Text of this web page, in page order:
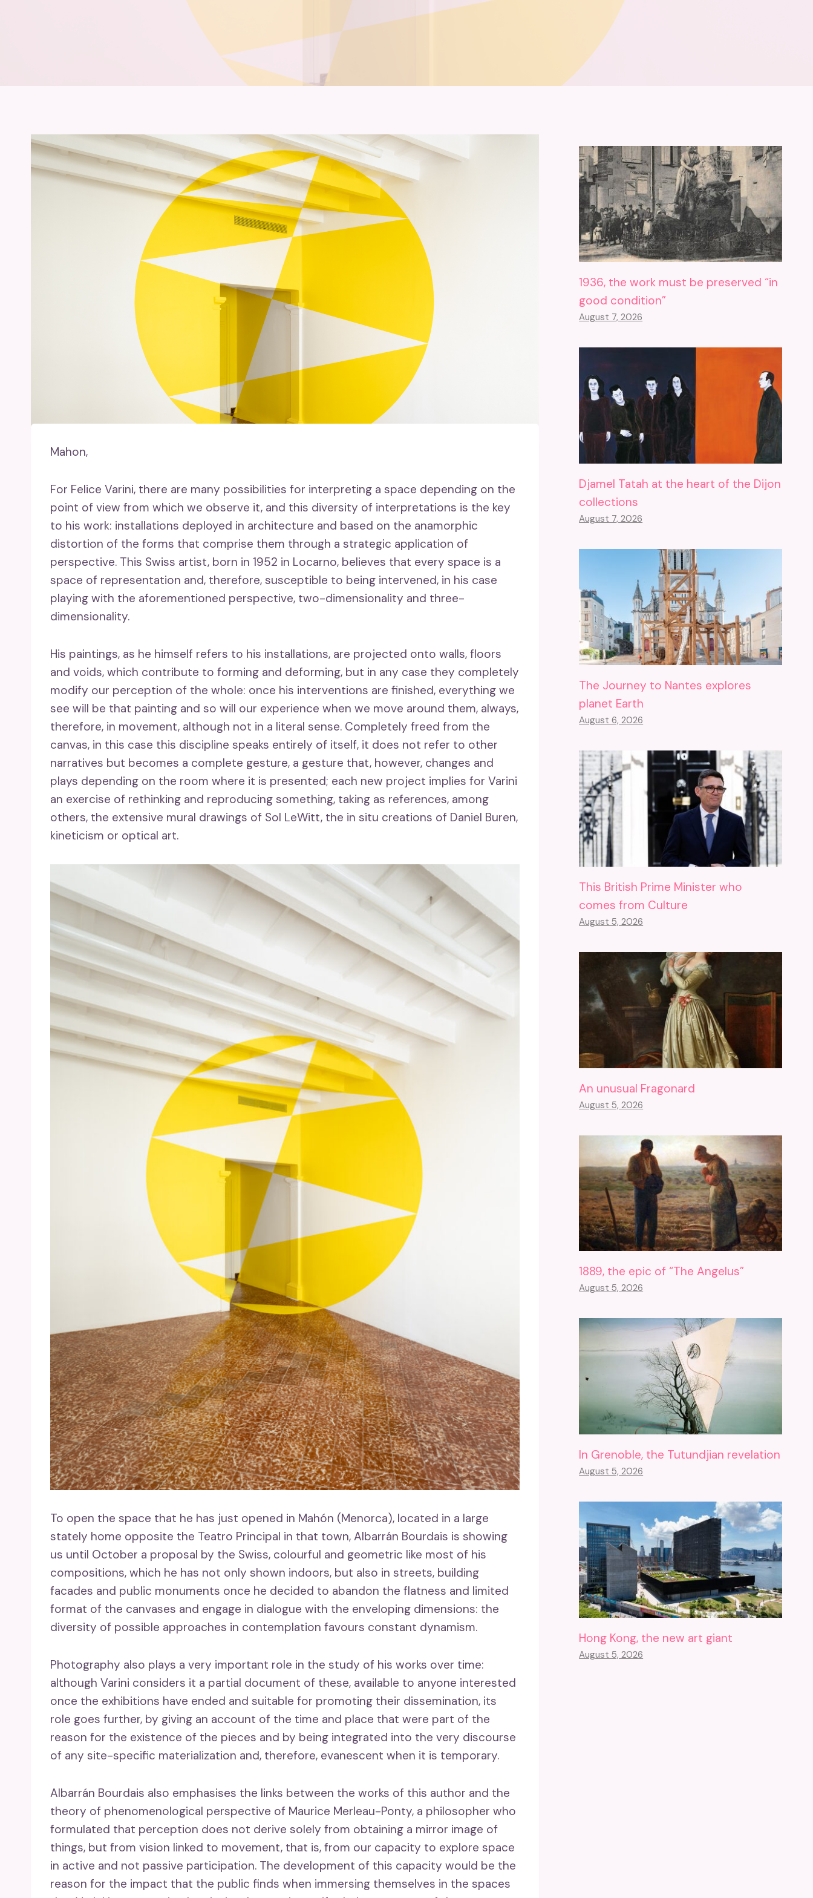
Mahon,
For Felice Varini, there are many possibilities for interpreting a space depending on the
point of view from which we observe it, and this diversity of interpretations is the key
to his work: installations deployed in architecture and based on the anamorphic
distortion of the forms that comprise them through a strategic application of
perspective. This Swiss artist, born in 1952 in Locarno, believes that every space is a
space of representation and, therefore, susceptible to being intervened, in his case
playing with the aforementioned perspective, two-dimensionality and three-
dimensionality.
His paintings, as he himself refers to his installations, are projected onto walls, floors
and voids, which contribute to forming and deforming, but in any case they completely
modify our perception of the whole: once his interventions are finished, everything we
see will be that painting and so will our experience when we move around them, always,
therefore, in movement, although not in a literal sense. Completely freed from the
canvas, in this case this discipline speaks entirely of itself, it does not refer to other
narratives but becomes a complete gesture, a gesture that, however, changes and
plays depending on the room where it is presented; each new project implies for Varini
an exercise of rethinking and reproducing something, taking as references, among
others, the extensive mural drawings of Sol LeWitt, the in situ creations of Daniel Buren,
kineticism or optical art.
To open the space that he has just opened in Mahón (Menorca), located in a large
stately home opposite the Teatro Principal in that town, Albarrán Bourdais is showing
us until October a proposal by the Swiss, colourful and geometric like most of his
compositions, which he has not only shown indoors, but also in streets, building
facades and public monuments once he decided to abandon the flatness and limited
format of the canvases and engage in dialogue with the enveloping dimensions: the
diversity of possible approaches in contemplation favours constant dynamism.
Photography also plays a very important role in the study of his works over time:
although Varini considers it a partial document of these, available to anyone interested
once the exhibitions have ended and suitable for promoting their dissemination, its
role goes further, by giving an account of the time and place that were part of the
reason for the existence of the pieces and by being integrated into the very discourse
of any site-specific materialization and, therefore, evanescent when it is temporary.
Albarrán Bourdais also emphasises the links between the works of this author and the
theory of phenomenological perspective of Maurice Merleau-Ponty, a philosopher who
formulated that perception does not derive solely from obtaining a mirror image of
things, but from vision linked to movement, that is, from our capacity to explore space
in active and not passive participation. The development of this capacity would be the
reason for the impact that the public finds when immersing themselves in the spaces
1936, the work must be preserved “in
good condition”
August 7, 2026
Djamel Tatah at the heart of the Dijon
collections
August 7, 2026
The Journey to Nantes explores
planet Earth
August 6, 2026
This British Prime Minister who
comes from Culture
August 5, 2026
An unusual Fragonard
August 5, 2026
1889, the epic of “The Angelus”
August 5, 2026
In Grenoble, the Tutundjian revelation
August 5, 2026
Hong Kong, the new art giant
August 5, 2026